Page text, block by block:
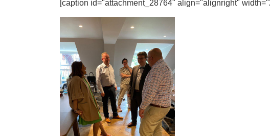
[caption id="attachment_28764" align="alignright"